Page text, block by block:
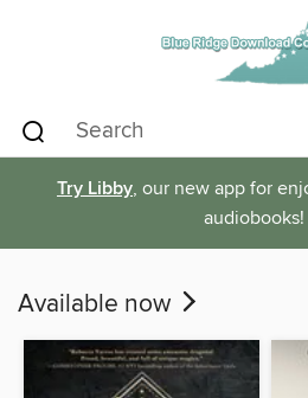
Try Libby, our new app for
audiobooks!
Available now